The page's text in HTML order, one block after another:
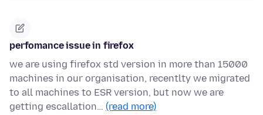
perfomance issue in firefox
we are using firefox std version in more than 15000
machines in our organisation, recentlty we migrated
to all machines to ESR version, but now we are
getting escallation… (read more)